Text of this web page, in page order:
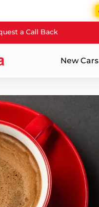
a Call Back
New Cars